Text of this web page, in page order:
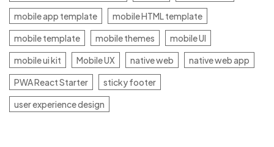
mobile app template
mobile HTML template
mobile template
mobile themes
mobile UI
mobile ui kit
Mobile UX native web
native web app
PWA React Starter
sticky footer
user experience design